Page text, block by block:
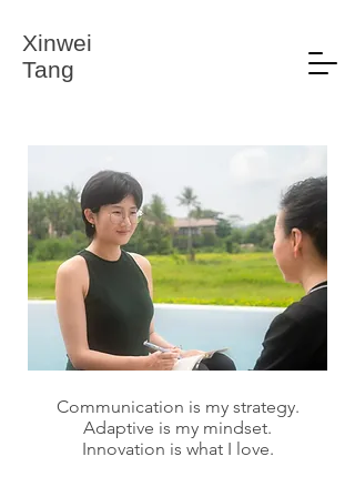
Xinwei
Tang
Communication is my strategy.
Adaptive is my mindset.
Innovation is what I love.